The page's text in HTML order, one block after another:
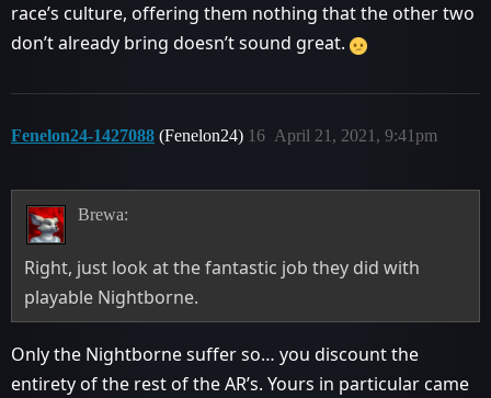
race’s culture, offering them nothing that the other two
don’t already bring doesn’t sound great.
Fenelon24-1427088 (Fenelon24) April 21, 2021, 9:41pm
16
Brewa:
Right, just look at the fantastic job they did with
playable Nightborne.
Only the Nightborne suffer so… you discount the
entirety of the rest of the AR’s. Yours in particular came